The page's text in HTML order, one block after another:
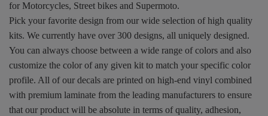
for Motorcycles, Street bikes and Supermoto.
Pick your favorite design from our wide selection of high quality
kits. We currently have over 300 designs, all uniquely designed.
You can always choose between a wide range of colors and also
customize the color of any given kit to match your specific color
profile. All of our decals are printed on high-end vinyl combined
with premium laminate from the leading manufacturers to ensure
that our product will be absolute in terms of quality, adhesion,